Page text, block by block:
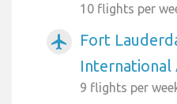
10 flights per
airplanemode_active
Fort
9 flights per